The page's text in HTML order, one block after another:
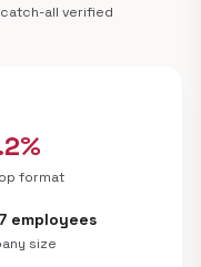
catch-all verified
format
employees
size